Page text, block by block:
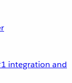
integration and